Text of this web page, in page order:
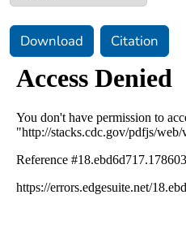
Download Citation